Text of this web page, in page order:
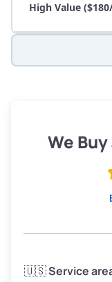
High Value
Low Value ($150/
Avg Weight (lbs)
We
🇺🇸Service